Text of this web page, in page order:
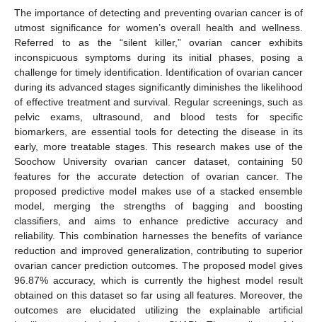
The importance of detecting and preventing ovarian cancer is of
utmost significance for women’s overall health and wellness.
Referred to as the “silent killer,” ovarian cancer exhibits
inconspicuous symptoms during its initial phases, posing a
challenge for timely identification. Identification of ovarian cancer
during its advanced stages significantly diminishes the likelihood
of effective treatment and survival. Regular screenings, such as
pelvic exams, ultrasound, and blood tests for specific
biomarkers, are essential tools for detecting the disease in its
early, more treatable stages. This research makes use of the
Soochow University ovarian cancer dataset, containing 50
features for the accurate detection of ovarian cancer. The
proposed predictive model makes use of a stacked ensemble
model, merging the strengths of bagging and boosting
classifiers, and aims to enhance predictive accuracy and
reliability. This combination harnesses the benefits of variance
reduction and improved generalization, contributing to superior
ovarian cancer prediction outcomes. The proposed model gives
96.87% accuracy, which is currently the highest model result
obtained on this dataset so far using all features. Moreover, the
outcomes are elucidated utilizing the explainable artificial